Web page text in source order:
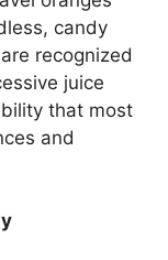
candy
recognized
juice
that most
and